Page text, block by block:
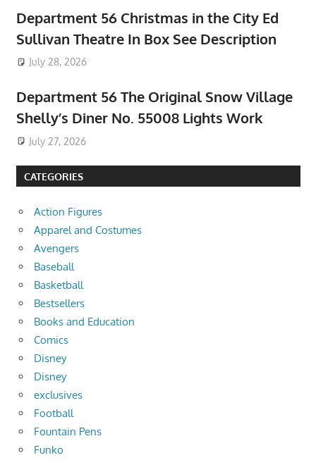
Department 56 Christmas in the City Ed
Sullivan Theatre In Box See Description
July 28, 2026
Department 56 The Original Snow Village
Shelly’s Diner No. 55008 Lights Work
July 27, 2026
CATEGORIES
Action Figures
Apparel and Costumes
Avengers
Baseball
Basketball
Bestsellers
Books and Education
Comics
Disney
Disney
exclusives
Football
Fountain Pens
Funko